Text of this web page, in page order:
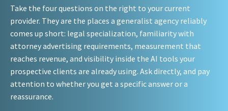
Take the four questions on the right to your current
provider. They are the places a generalist agency reliably
comes up short: legal specialization, familiarity with
attorney advertising requirements, measurement that
reaches revenue, and visibility inside the AI tools your
prospective clients are already using. Ask directly, and pay
attention to whether you get a specific answer or a
reassurance.